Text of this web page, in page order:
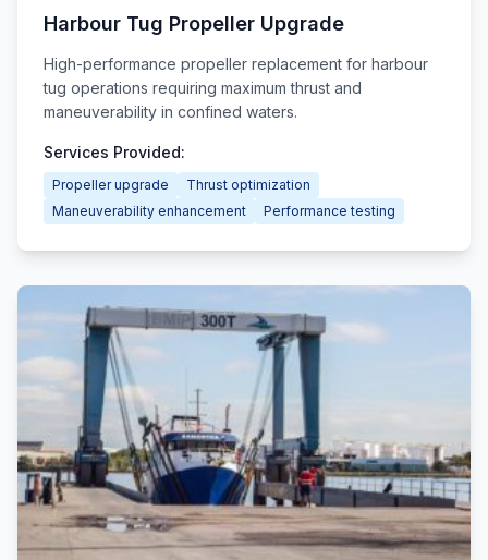
Harbour Tug Propeller Upgrade
High-performance propeller replacement for harbour
tug operations requiring maximum thrust and
maneuverability in confined waters.
Services Provided:
Propeller upgrade
Thrust optimization
Maneuverability enhancement
Performance testing